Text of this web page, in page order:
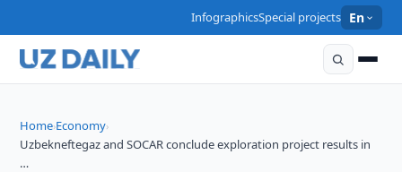
InfographicsSpecial projects En
Home›Economy›
Uzbekneftegaz and SOCAR conclude exploration project results in
…